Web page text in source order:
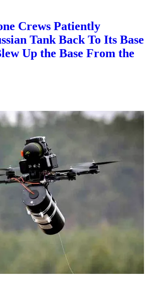
Crews Patiently
Tank Back To Its Base
Up the Base From the